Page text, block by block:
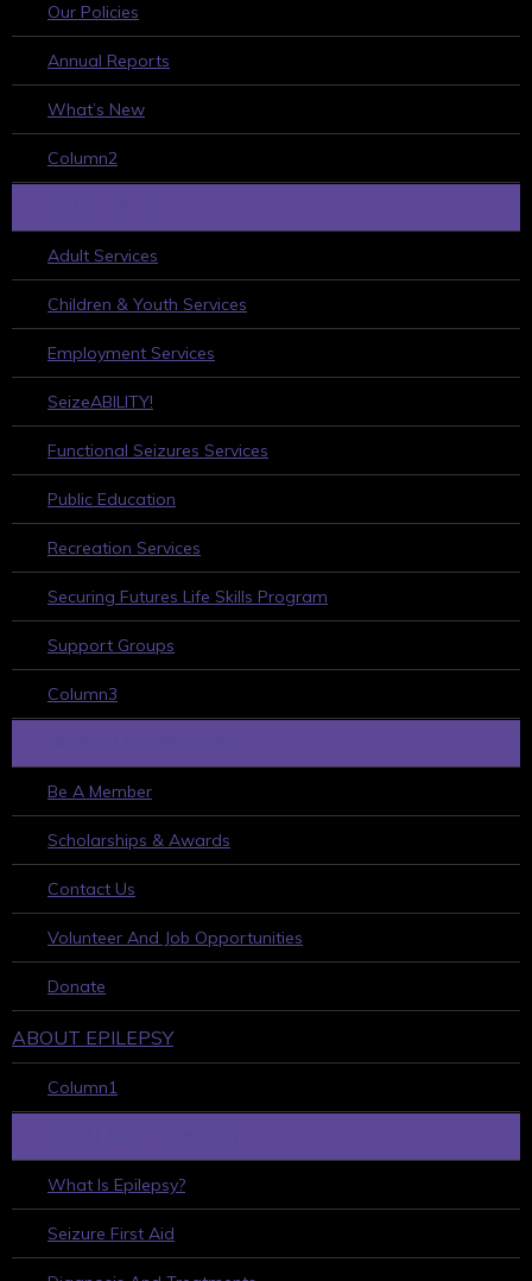
Our Policies
Annual Reports
What’s New
Column2
Adult Services
Children & Youth Services
Employment Services
SeizeABILITY!
Functional Seizures Services
Public Education
Recreation Services
Securing Futures Life Skills Program
Support Groups
Column3
Be A Member
Scholarships & Awards
Contact Us
Volunteer And Job Opportunities
Donate
ABOUT EPILEPSY
Column1
What Is Epilepsy?
Seizure First Aid